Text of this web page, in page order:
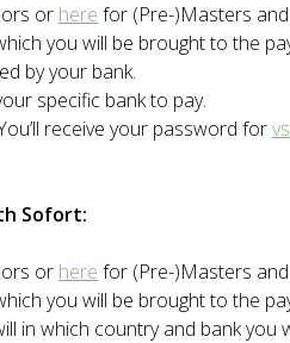
or here for (Pre-)Masters
you will be brought to the
by your bank.
specific bank to pay.
receive your password for
Sofort:
or here for (Pre-)Masters
you will be brought to the
in which country and bank you